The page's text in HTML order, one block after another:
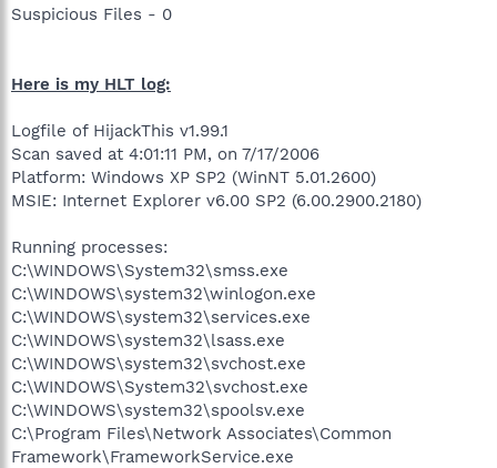
Suspicious Files - 0
Here is my HLT log:
Logfile of HijackThis v1.99.1
Scan saved at 4:01:11 PM, on 7/17/2006
Platform: Windows XP SP2 (WinNT 5.01.2600)
MSIE: Internet Explorer v6.00 SP2 (6.00.2900.2180)
Running processes:
C:\WINDOWS\System32\smss.exe
C:\WINDOWS\system32\winlogon.exe
C:\WINDOWS\system32\services.exe
C:\WINDOWS\system32\lsass.exe
C:\WINDOWS\system32\svchost.exe
C:\WINDOWS\System32\svchost.exe
C:\WINDOWS\system32\spoolsv.exe
C:\Program Files\Network Associates\Common
Framework\FrameworkService.exe